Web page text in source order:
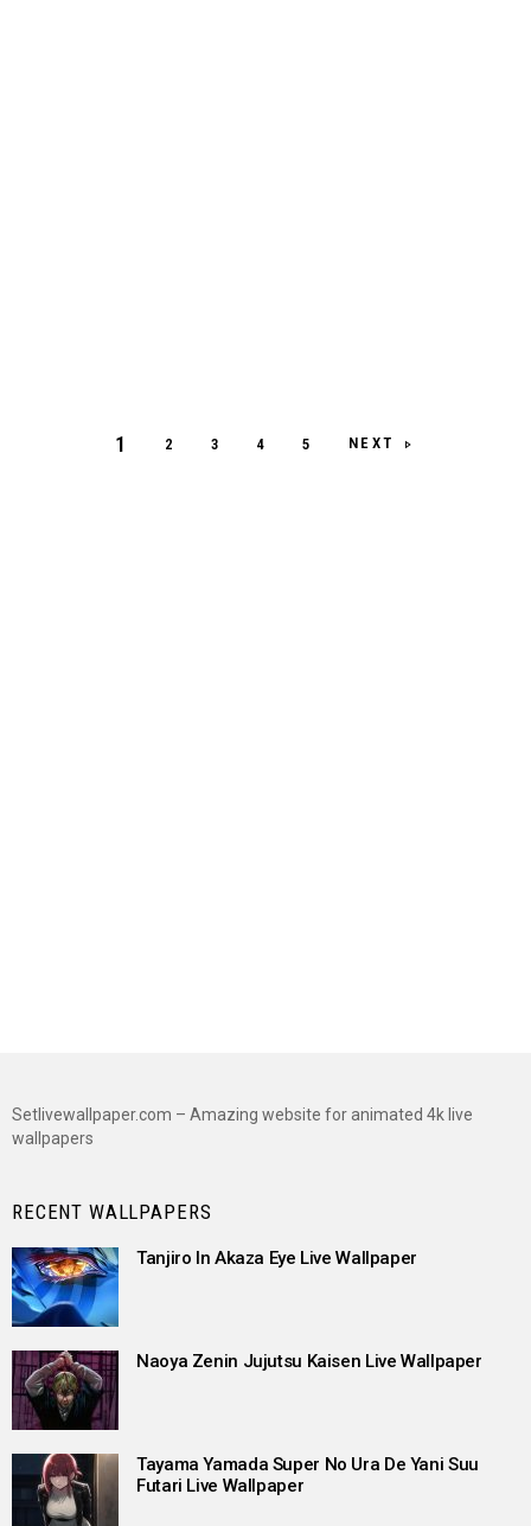
1 2 3 4 5 NEXT
Setlivewallpaper.com – Amazing website for animated 4k live
wallpapers
RECENT WALLPAPERS
Tanjiro In Akaza Eye Live Wallpaper
Naoya Zenin Jujutsu Kaisen Live Wallpaper
Tayama Yamada Super No Ura De Yani Suu
Futari Live Wallpaper